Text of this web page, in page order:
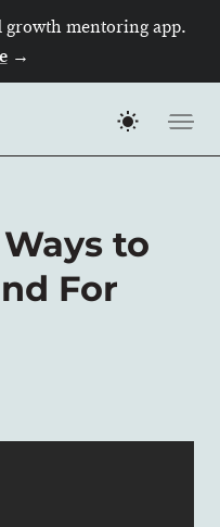
growth mentoring app.
→
to
For